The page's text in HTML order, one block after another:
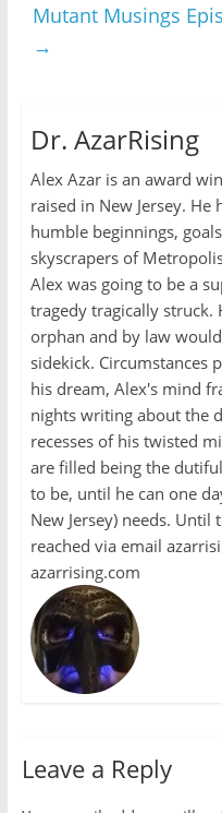
Mutant Musings
→
Dr. AzarRising
Alex Azar is an award
raised in New Jersey.
humble beginnings,
skyscrapers of
Alex was going to be a
tragedy tragically struck.
orphan and by law
sidekick. Circumstances
his dream, Alex's mind
nights writing about the
recesses of his twisted
are filled being the
to be, until he can one
New Jersey) needs. Until
reached via email
azarrising.com
Leave a Reply